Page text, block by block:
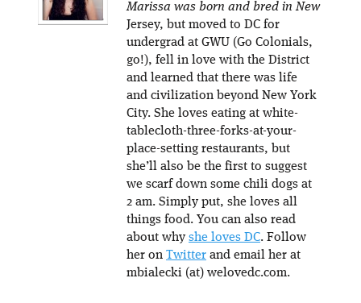
Marissa was born and bred in New
Jersey, but moved to DC for
undergrad at GWU (Go Colonials,
go!), fell in love with the District
and learned that there was life
and civilization beyond New York
City. She loves eating at white-
tablecloth-three-forks-at-your-
place-setting restaurants, but
she’ll also be the first to suggest
we scarf down some chili dogs at
2 am. Simply put, she loves all
things food. You can also read
about why she loves DC. Follow
her on Twitter and email her at
mbialecki (at) welovedc.com.